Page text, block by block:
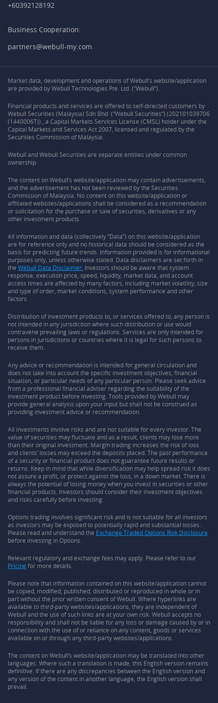
+60392128192
Business Cooperation:
partners@webull-my.com
Market data, development and operations of Webull’s website/application
are provided by Webull Technologies Pte. Ltd. (“Webull”).
Financial products and services are offered to self-directed customers by
Webull Securities (Malaysia) Sdn Bhd (“Webull Securities”) (202101039706
(1440006T)) , a Capital Markets Services License (CMSL) holder under the
Capital Markets and Services Act 2007, licensed and regulated by the
Securities Commission of Malaysia.
Webull and Webull Securities are separate entities under common
ownership.
The content on Webull’s website/application may contain advertisements,
and the advertisement has not been reviewed by the Securities
Commission of Malaysia. No content on this website/application or
affiliated websites/applications shall be considered as a recommendation
or solicitation for the purchase or sale of securities, derivatives or any
other investment products.
All information and data (collectively “Data”) on this website/application
are for reference only and no historical data should be considered as the
basis for predicting future trends. Information provided is for informational
purposes only, unless otherwise stated. Data disclaimers are set forth in
the Webull Data Disclaimer. Investors should be aware that system
response, execution price, speed, liquidity, market data, and account
access times are affected by many factors, including market volatility, size
and type of order, market conditions, system performance and other
factors.
Distribution of investment products to, or services offered to, any person is
not intended in any jurisdiction where such distribution or use would
contravene prevailing laws or regulations. Services are only intended for
persons in jurisdictions or countries where it is legal for such persons to
receive them.
Any advice or recommendation is intended for general circulation and
does not take into account the specific investment objectives, financial
situation, or particular needs of any particular person. Please seek advice
from a professional financial adviser regarding the suitability of the
investment product before investing. Tools provided by Webull may
provide general analysis upon your input but shall not be construed as
providing investment advice or recommendation.
All investments involve risks and are not suitable for every investor. The
value of securities may fluctuate and as a result, clients may lose more
than their original investment. Margin trading increases the risk of loss
and clients’ losses may exceed the deposits placed. The past performance
of a security or financial product does not guarantee future results or
returns. Keep in mind that while diversification may help spread risk it does
not assure a profit, or protect against the loss, in a down market. There is
always the potential of losing money when you invest in securities or other
financial products. Investors should consider their investment objectives
and risks carefully before investing.
Options trading involves significant risk and is not suitable for all investors
as investors may be exposed to potentially rapid and substantial losses.
Please read and understand the Exchange Traded Options Risk Disclosure
before investing in Options.
Relevant regulatory and exchange fees may apply. Please refer to our
Pricingfor more details.
Please note that information contained on this website/application cannot
be copied, modified, published, distributed or reproduced in whole or in
part without the prior written consent of Webull. Where hyperlinks are
available to third-party websites/applications, they are independent of
Webull and the use of such links are at your own risk. Webull accepts no
responsibility and shall not be liable for any loss or damage caused by or in
connection with the use of or reliance on any content, goods or services
available on or through any third-party websites/applications.
The content on Webull’s website/application may be translated into other
languages. Where such a translation is made, this English version remains
definitive. If there are any discrepancies between the English version and
any version of the content in another language, the English version shall
prevail.